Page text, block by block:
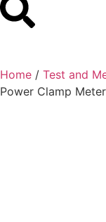
Home / Test and
Power Clamp